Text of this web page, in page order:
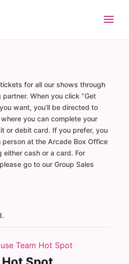
for all our shows through
When you click “Get
want, you’ll be directed to
you can complete your
or debit card. If you prefer, you
at the Arcade Box Office
either cash or a card. For
go to our Group Sales
Team Hot Spot